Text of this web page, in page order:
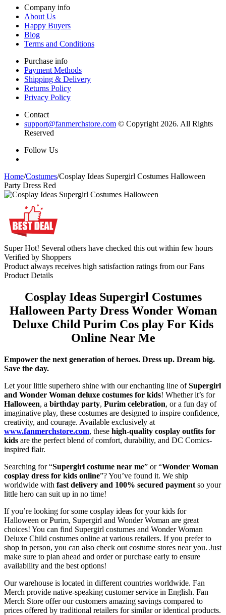
Company info
About Us
Happy Buyers
Blog
Terms and Conditions
Purchase info
Payment Methods
Shipping & Delivery
Returns Policy
Privacy Policy
Contact
support@fanmerchstore.com © Copyright 2026. All Rights
Reserved
Follow Us
Home/Costumes/Cosplay Ideas Supergirl Costumes Halloween
Party Dress Red
Super Hot! Several others have checked this out within few hours
Verified by Shoppers
Product always receives high satisfaction ratings from our Fans
Product Details
Cosplay Ideas Supergirl Costumes
Halloween Party Dress Wonder Woman
Deluxe Child Purim Cos play For Kids
Online Near Me
Empower the next generation of heroes. Dress up. Dream big.
Save the day.
Let your little superhero shine with our enchanting line ofSupergirl
and Wonder Woman deluxe costumes for kids! Whether it’s for
Halloween, a birthday party, Purim celebration, or a fun day of
imaginative play, these costumes are designed to inspire confidence,
creativity, and courage. Available exclusively at
www.fanmerchstore.com, these high-quality cosplay outfits for
kids are the perfect blend of comfort, durability, and DC Comics-
inspired flair.
Searching for “Supergirl costume near me” or “Wonder Woman
cosplay dress for kids online”? You’ve found it. We ship
worldwide with fast delivery and 100% secured payment so your
little hero can suit up in no time!
If you’re looking for some cosplay ideas for your kids for
Halloween or Purim, Supergirl and Wonder Woman are great
choices! You can find Supergirl costumes and Wonder Woman
Deluxe Child costumes online at various retailers. If you prefer to
shop in person, you can also check out costume stores near you. Just
make sure to plan ahead and order or purchase early to ensure
availability and the best options!
Our warehouse is located in different countries worldwide. Fan
Merch provide native-speaking customer service in English. Fan
Merch Store offer our customers amazing savings compared to
prices offered by traditional retailers for similar or identical products.